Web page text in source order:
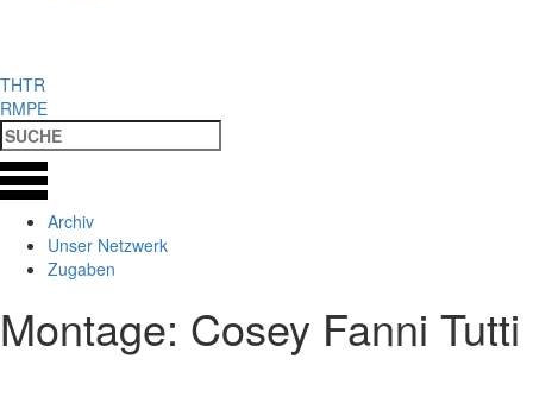
THTR
RMPE
Archiv
Unser Netzwerk
Zugaben
Montage: Cosey Fanni Tutti